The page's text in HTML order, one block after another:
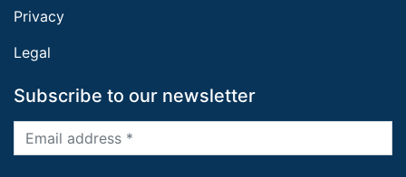
Privacy
Legal
Subscribe to our newsletter